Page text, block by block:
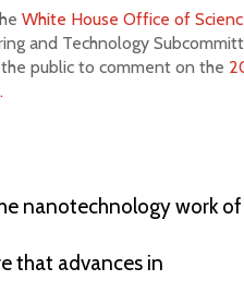
White House Office of
and Technology
public to comment on the
nanotechnology work of
that advances in